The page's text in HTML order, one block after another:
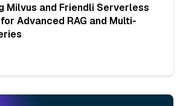
Milvus and Friendli Serverless
Advanced RAG and Multi-